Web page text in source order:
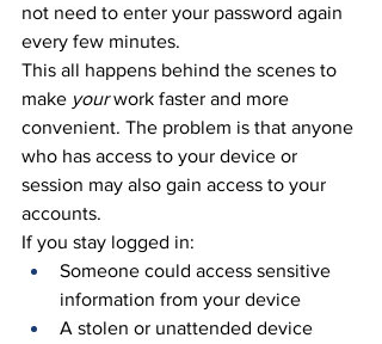
not need to enter your password again
every few minutes.
This all happens behind the scenes to
make your work faster and more
convenient. The problem is that anyone
who has access to your device or
session may also gain access to your
accounts.
If you stay logged in:
Someone could access sensitive
information from your device
A stolen or unattended device